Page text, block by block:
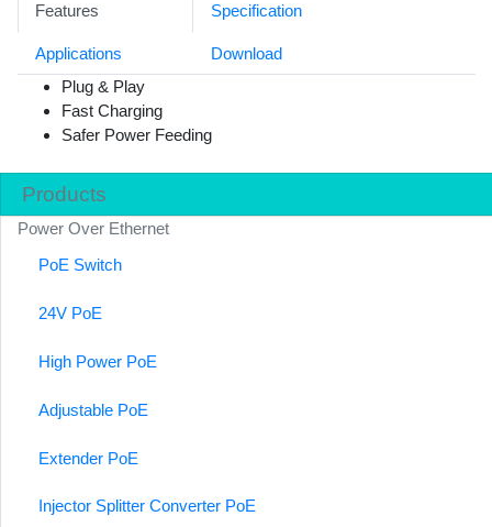
Products
Power Over Ethernet
PoE Switch
24V PoE
High Power PoE
Adjustable PoE
Extender PoE
Injector Splitter Converter PoE
Features Specification
Applications
Download
Plug & Play
Fast Charging
Safer Power Feeding